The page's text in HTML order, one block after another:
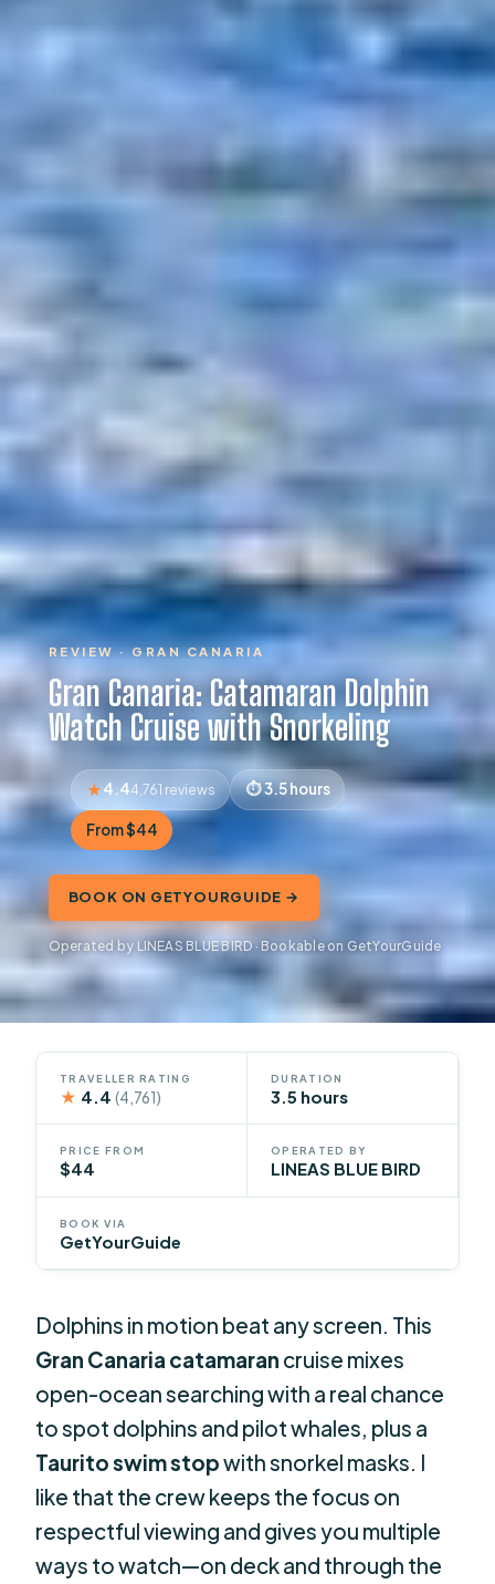
REVIEW · GRAN CANARIA
Gran Canaria: Catamaran Dolphin
Watch Cruise with Snorkeling
4.44,761 reviews 3.5 hours
From $44
BOOK ON GETYOURGUIDE →
Operated by LINEAS BLUE BIRD · Bookable on GetYourGuide
TRAVELLER RATING
★ 4.4(4,761)
DURATION
3.5 hours
PRICE FROM
$44
OPERATED BY
LINEAS BLUE BIRD
BOOK VIA
GetYourGuide
Dolphins in motion beat any screen. This
Gran Canaria catamaran cruise mixes
open-ocean searching with a real chance
to spot dolphins and pilot whales, plus a
Taurito swim stopwith snorkel masks. I
like that the crew keeps the focus on
respectful viewing and gives you multiple
ways to watch—on deck and through the